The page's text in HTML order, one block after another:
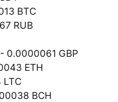
BTC
RUB
- 0.0000061 GBP
ETH
LTC
BCH